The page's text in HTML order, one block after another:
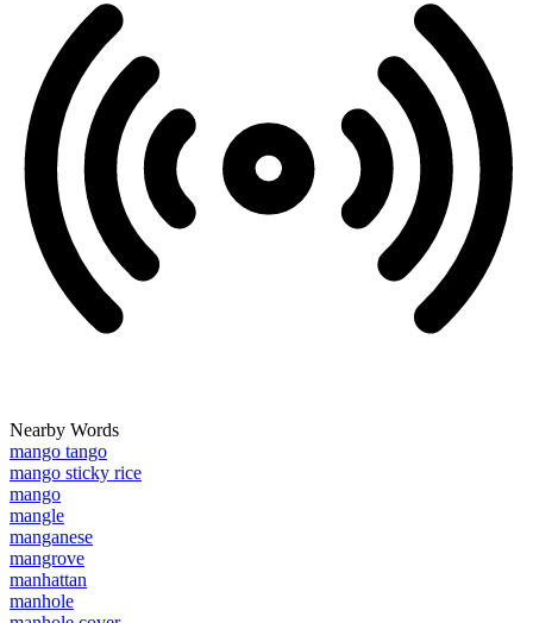
Nearby Words
mango tango
mango sticky rice
mango
mangle
manganese
mangrove
manhattan
manhole